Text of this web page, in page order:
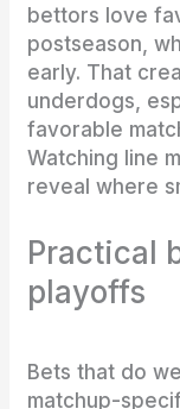
bettors love
postseason,
early. That
underdogs,
favorable
Watching line
reveal where
Practical
playoffs
Bets that do
matchup-